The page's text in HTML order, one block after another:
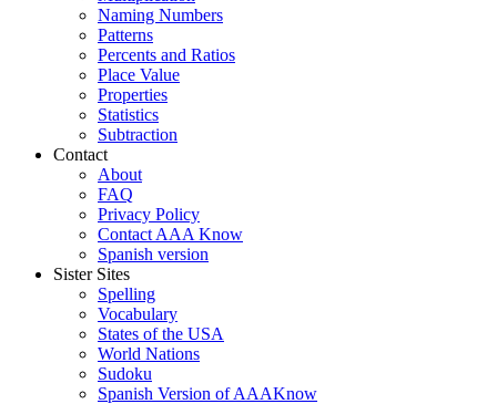
Naming Numbers
Patterns
Percents and Ratios
Place Value
Properties
Statistics
Subtraction
Contact
About
FAQ
Privacy Policy
Contact AAA Know
Spanish version
Sister Sites
Spelling
Vocabulary
States of the USA
World Nations
Sudoku
Spanish Version of AAAKnow